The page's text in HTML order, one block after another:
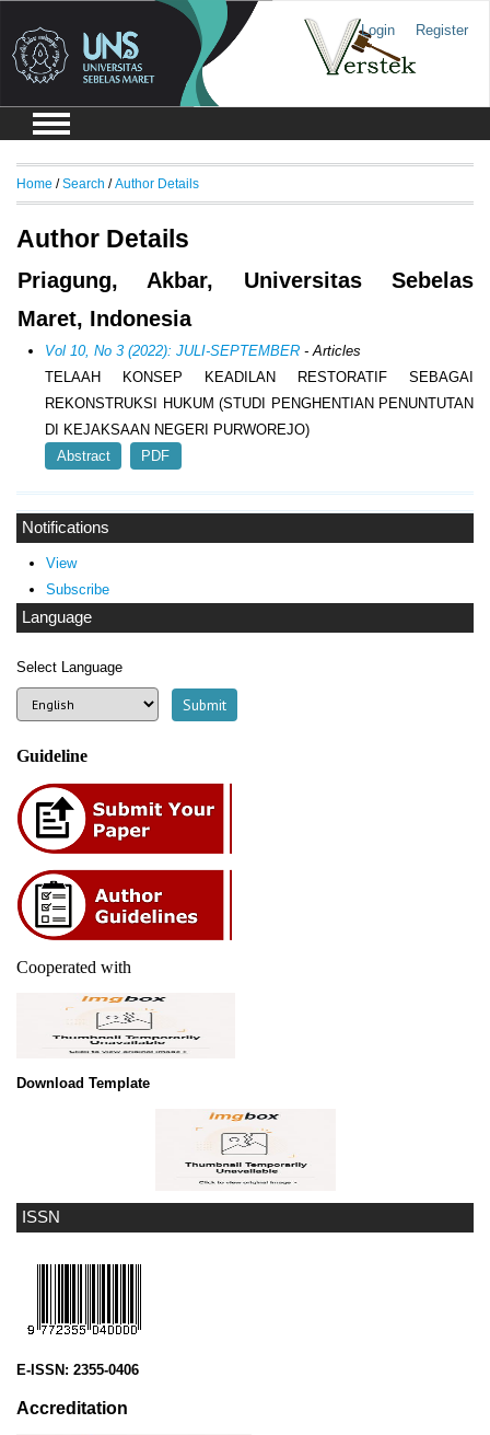
Login Register
ISSN
E-ISSN: 2355-0406
Accreditation
Notifications
View
Subscribe
Language
Select Language
Guideline
Cooperated with
Download Template
Home /Search /Author Details
Author Details
Priagung, Akbar, Universitas Sebelas
Maret, Indonesia
Vol 10, No 3 (2022): JULI-SEPTEMBER - Articles
TELAAH KONSEP KEADILAN RESTORATIF SEBAGAI
REKONSTRUKSI HUKUM (STUDI PENGHENTIAN PENUNTUTAN
DI KEJAKSAAN NEGERI PURWOREJO)
Abstract
PDF